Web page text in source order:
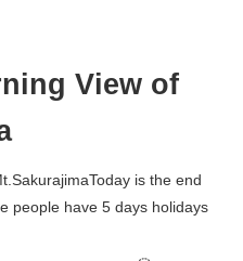
View of
is the end
people have 5 days holidays